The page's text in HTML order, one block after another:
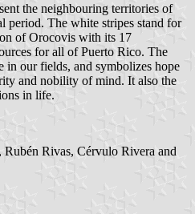
the neighbouring territories of
period. The white stripes stand for
of Orocovis with its 17
for all of Puerto Rico. The
in our fields, and symbolizes hope
and nobility of mind. It also the
in life.
Rivas, Cérvulo Rivera and